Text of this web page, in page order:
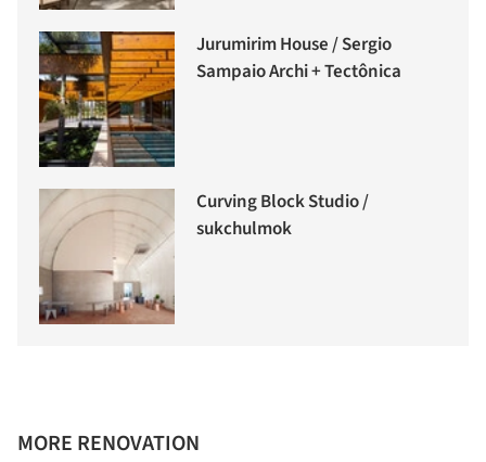
Jurumirim House / Sergio
Sampaio Archi + Tectônica
Curving Block Studio /
sukchulmok
MORE RENOVATION